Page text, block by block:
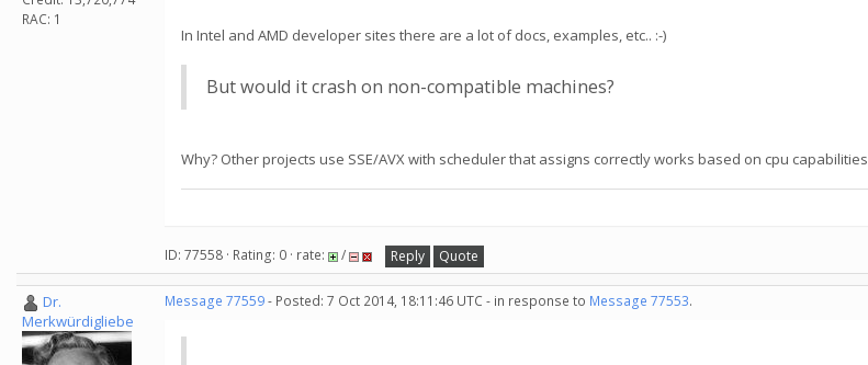
RAC: 1
In Intel and AMD developer sites there are a lot of docs, examples, etc.. :-)
But would it crash on non-compatible machines?
Why? Other projects use SSE/AVX with scheduler that assigns correctly works based on cpu capabilities
ID: 77558 · Rating: 0 · rate: / Reply Quote
Dr.
Merkwürdigliebe
Message 77559- Posted: 7 Oct 2014, 18:11:46 UTC - in response to Message 77553.